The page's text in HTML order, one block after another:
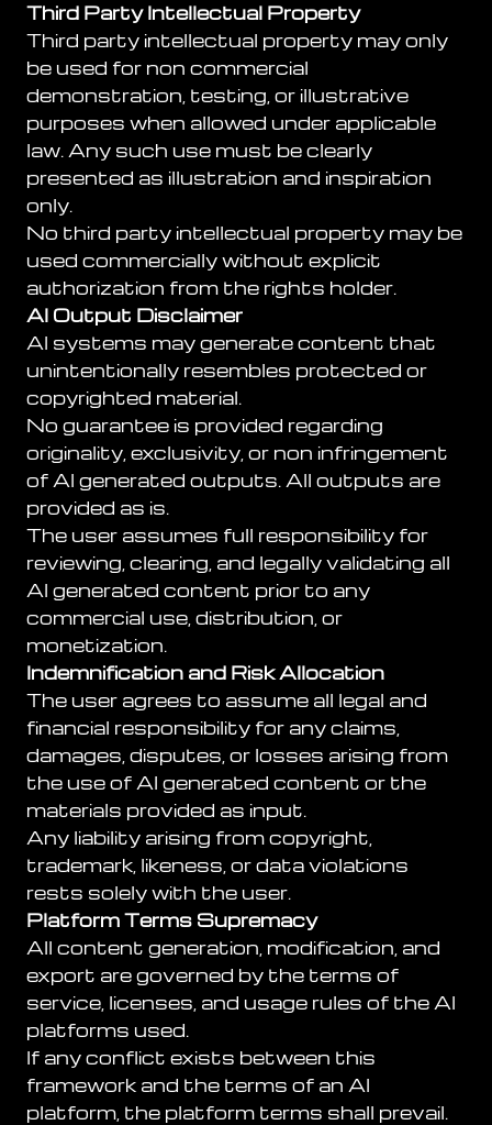
Third Party Intellectual Property
Third party intellectual property may only
be used for non commercial
demonstration, testing, or illustrative
purposes when allowed under applicable
law. Any such use must be clearly
presented as illustration and inspiration
only.
No third party intellectual property may be
used commercially without explicit
authorization from the rights holder.
AI Output Disclaimer
AI systems may generate content that
unintentionally resembles protected or
copyrighted material.
No guarantee is provided regarding
originality, exclusivity, or non infringement
of AI generated outputs. All outputs are
provided as is.
The user assumes full responsibility for
reviewing, clearing, and legally validating all
AI generated content prior to any
commercial use, distribution, or
monetization.
Indemnification and Risk Allocation
The user agrees to assume all legal and
financial responsibility for any claims,
damages, disputes, or losses arising from
the use of AI generated content or the
materials provided as input.
Any liability arising from copyright,
trademark, likeness, or data violations
rests solely with the user.
Platform Terms Supremacy
All content generation, modification, and
export are governed by the terms of
service, licenses, and usage rules of the AI
platforms used.
If any conflict exists between this
framework and the terms of an AI
platform, the platform terms shall prevail.